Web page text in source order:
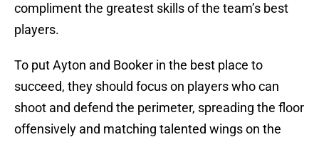
compliment the greatest skills of the team’s best
players.
To put Ayton and Booker in the best place to
succeed, they should focus on players who can
shoot and defend the perimeter, spreading the floor
offensively and matching talented wings on the